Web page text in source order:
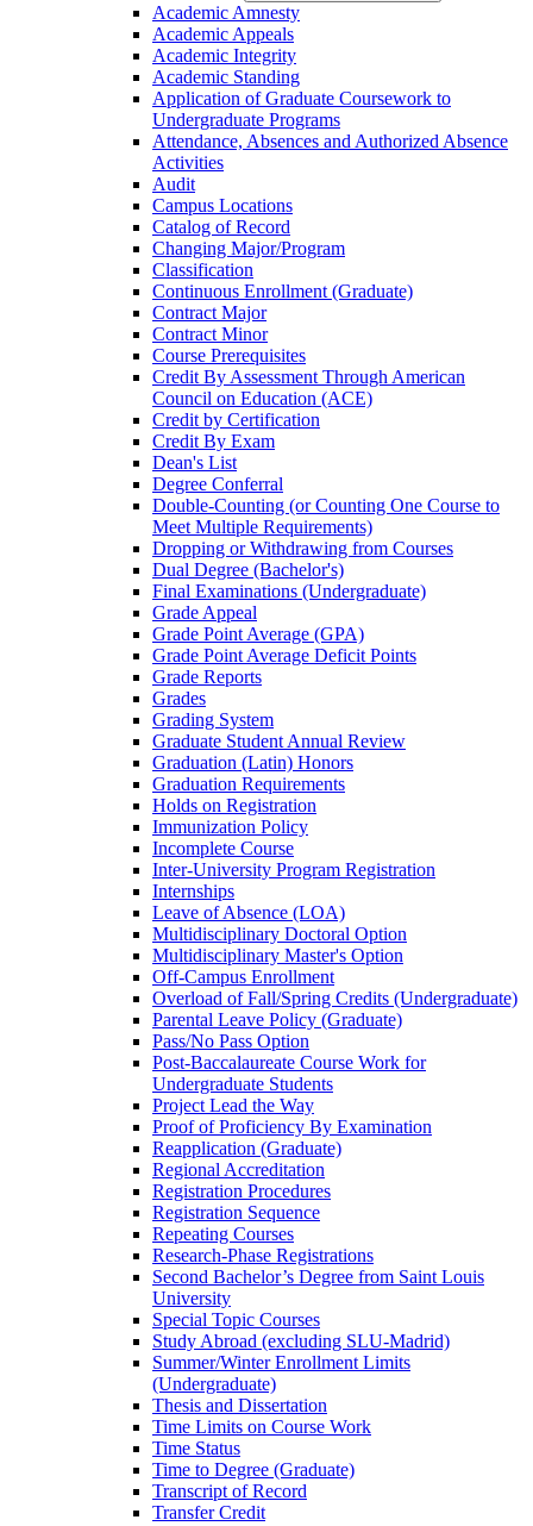
Academic Amnesty
Academic Appeals
Academic Integrity
Academic Standing
Application of Graduate Coursework to
Undergraduate Programs
Attendance, Absences and Authorized Absence
Activities
Audit
Campus Locations
Catalog of Record
Changing Major/​Program
Classification
Continuous Enrollment (Graduate)
Contract Major
Contract Minor
Course Prerequisites
Credit By Assessment Through American
Council on Education (ACE)
Credit by Certification
Credit By Exam
Dean's List
Degree Conferral
Double-​Counting (or Counting One Course to
Meet Multiple Requirements)
Dropping or Withdrawing from Courses
Dual Degree (Bachelor's)
Final Examinations (Undergraduate)
Grade Appeal
Grade Point Average (GPA)
Grade Point Average Deficit Points
Grade Reports
Grades
Grading System
Graduate Student Annual Review
Graduation (Latin) Honors
Graduation Requirements
Holds on Registration
Immunization Policy
Incomplete Course
Inter-​University Program Registration
Internships
Leave of Absence (LOA)
Multidisciplinary Doctoral Option
Multidisciplinary Master's Option
Off-​Campus Enrollment
Overload of Fall/​Spring Credits (Undergraduate)
Parental Leave Policy (Graduate)
Pass/​No Pass Option
Post-​Baccalaureate Course Work for
Undergraduate Students
Project Lead the Way
Proof of Proficiency By Examination
Reapplication (Graduate)
Regional Accreditation
Registration Procedures
Registration Sequence
Repeating Courses
Research-​Phase Registrations
Second Bachelor’s Degree from Saint Louis
University
Special Topic Courses
Study Abroad (excluding SLU-​Madrid)
Summer/​Winter Enrollment Limits
(Undergraduate)
Thesis and Dissertation
Time Limits on Course Work
Time Status
Time to Degree (Graduate)
Transcript of Record
Transfer Credit